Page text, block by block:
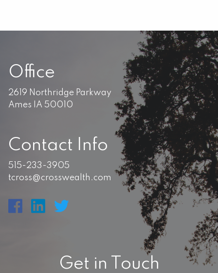
Office
2619 Northridge Parkway
Ames IA 50010
Contact Info
515-233-3905
tcross@crosswealth.com
Get in Touch